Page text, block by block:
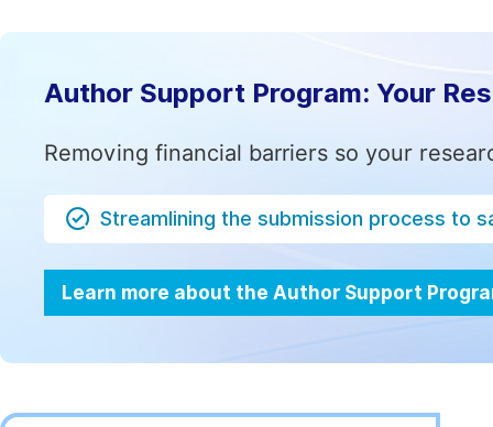
Author Support Program: Your
Removing financial barriers so your
Streamlining the submission process to
Learn more about the Author Support